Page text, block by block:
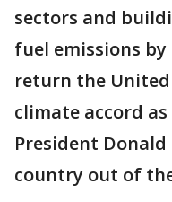
sectors and
fuel emissions by
return the
climate accord
President
country out of